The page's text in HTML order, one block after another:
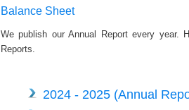
Balance Sheet
We publish our Annual Report every year.
Reports.
2024 - 2025 (Annual